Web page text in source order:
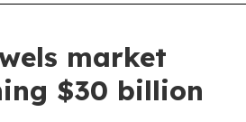
market
$30 billion